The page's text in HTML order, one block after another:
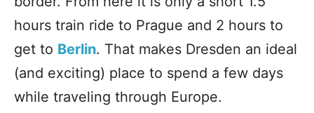
hours train ride to Prague and 2 hours to
get to Berlin. That makes Dresden an ideal
(and exciting) place to spend a few days
while traveling through Europe.